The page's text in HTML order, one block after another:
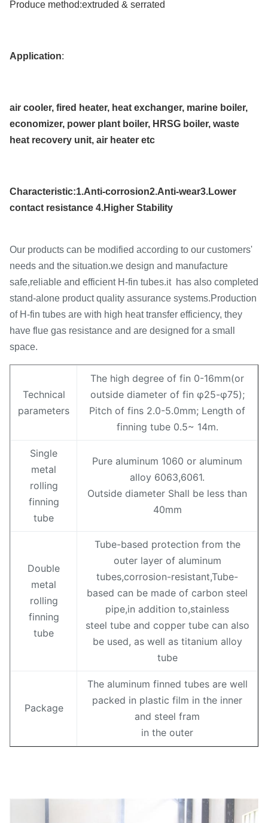
Produce method:extruded & serrated
Application:
air cooler, fired heater, heat exchanger, marine boiler,
economizer, power plant boiler, HRSG boiler, waste
heat recovery unit, air heater etc
Characteristic:1.Anti-corrosion2.Anti-wear3.Lower
contact resistance 4.Higher Stability
Our products can be modified according to our customers'
needs and the situation.we design and manufacture
safe,reliable and efficient H-fin tubes.it has also completed
stand-alone product quality assurance systems.Production
of H-fin tubes are with high heat transfer efficiency, they
have flue gas resistance and are designed for a small
space.
Technical
parameters
The high degree of fin 0-16mm(or
outside diameter of fin φ25-φ75);
Pitch of fins 2.0-5.0mm; Length of
finning tube 0.5~ 14m.
Single
metal
rolling
finning
tube
Pure aluminum 1060 or aluminum
alloy 6063,6061.
Outside diameter Shall be less than
40mm
Double
metal
rolling
finning
tube
Tube-based protection from the
outer layer of aluminum
tubes,corrosion-resistant,Tube-
based can be made of carbon steel
pipe,in addition to,stainless
steel tube and copper tube can also
be used, as well as titanium alloy
tube
Package
The aluminum finned tubes are well
packed in plastic film in the inner
and steel fram
in the outer